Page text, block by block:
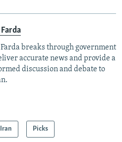
breaks through government
accurate news and provide a
discussion and debate to
Iran Picks